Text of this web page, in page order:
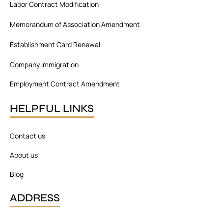
k
n
a
Labor Contract Modification
Memorandum of Association Amendment
Establishment Card Renewal
Company Immigration
Employment Contract Amendment
HELPFUL LINKS
Contact us
About us
Blog
ADDRESS